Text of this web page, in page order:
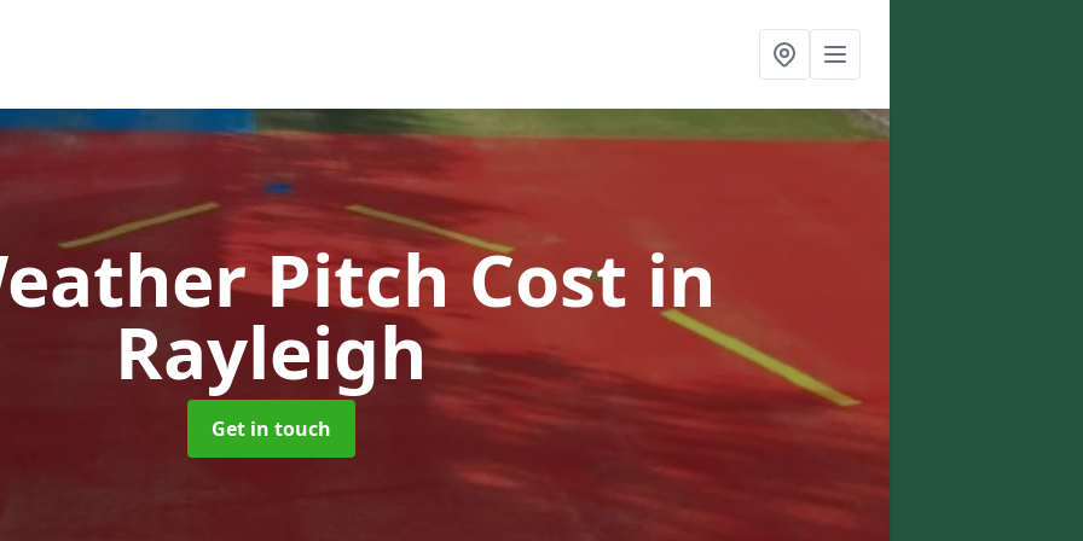
Pitch Cost in
Rayleigh
Get in touch